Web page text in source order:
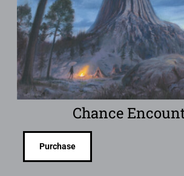
Chance
Purchase